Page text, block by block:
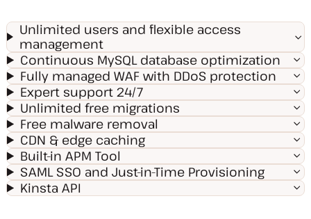
Unlimited users and flexible access
management
Continuous MySQL database optimization
Fully managed WAF with DDoS protection
Expert support 24/7
Unlimited free migrations
Free malware removal
CDN & edge caching
Built-in APM Tool
SAML SSO and Just-in-Time Provisioning
Kinsta API